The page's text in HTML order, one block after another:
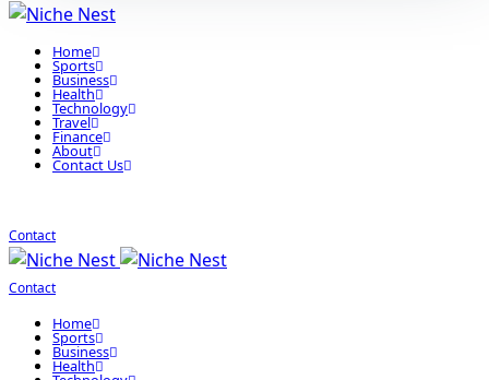
Home
Sports
Business
Health
Technology
Travel
Finance
About
Contact Us
Contact
Contact
Home
Sports
Business
Health